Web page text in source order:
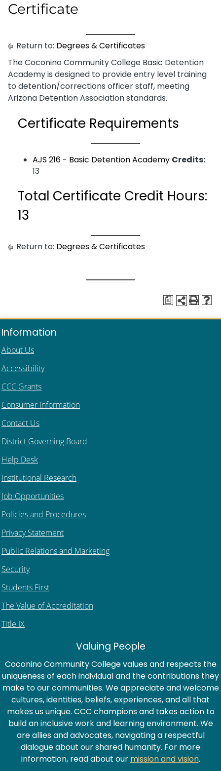
Certificate
Return to: Degrees & Certificates
The Coconino Community College Basic Detention
Academy is designed to provide entry level training
to detention/corrections officer staff, meeting
Arizona Detention Association standards.
Certificate Requirements
AJS 216 - Basic Detention Academy Credits:
13
Total Certificate Credit Hours:
13
Return to: Degrees & Certificates
a
Information
About Us
Accessibility
CCC Grants
Consumer Information
Contact Us
District Governing Board
Help Desk
Institutional Research
Job Opportunities
Policies and Procedures
Privacy Statement
Public Relations and Marketing
Security
Students First
The Value of Accreditation
Title IX
Valuing People
Coconino Community College values and respects the
uniqueness of each individual and the contributions they
make to our communities. We appreciate and welcome
cultures, identities, beliefs, experiences, and all that
makes us unique. CCC champions and takes action to
build an inclusive work and learning environment. We
are allies and advocates, navigating a respectful
dialogue about our shared humanity. For more
information, read about our mission and vision.